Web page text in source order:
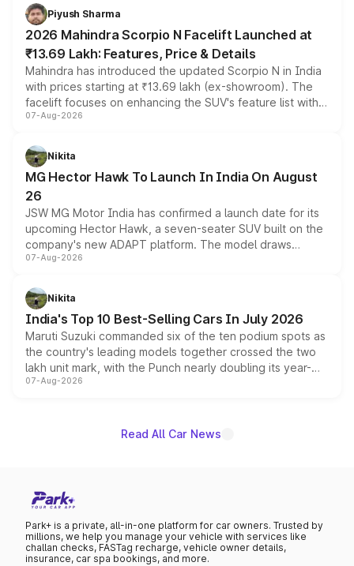
more accessible entry point into the brand's latest
electric performance sedan range.
Piyush Sharma
2026 Mahindra Scorpio N Facelift Launched at
₹13.69 Lakh: Features, Price & Details
Mahindra has introduced the updated Scorpio N in India
with prices starting at ₹13.69 lakh (ex-showroom). The
facelift focuses on enhancing the SUV's feature list with a
panoramic sunroof, larger digital displays, Level 2 ADAS
petrol and diesel engine options without any mechanical
changes.
07-Aug-2026
Nikita
MG Hector Hawk To Launch In India On August
26
JSW MG Motor India has confirmed a launch date for its
upcoming Hector Hawk, a seven-seater SUV built on the
company's new ADAPT platform. The model draws
heavily from the Wuling Starlight 560 sold overseas and
in hybrid powertrain options, positioning it above the
existing Hector in the brand's India lineup.
07-Aug-2026
Nikita
India's Top 10 Best-Selling Cars In July 2026
Maruti Suzuki commanded six of the ten podium spots as
the country's leading models together crossed the two
lakh unit mark, with the Punch nearly doubling its year-
on-year volumes to stand out as the fastest-growing
07-Aug-2026
Read All Car News
Park+ is a private, all-in-one platform for car owners. Trusted by
millions, we help you manage your vehicle with services like
challan checks, FASTag recharge, vehicle owner details,
insurance, car spa bookings, and more.